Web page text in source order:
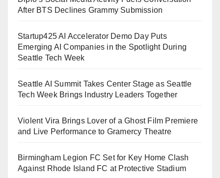
After BTS Declines Grammy Submission
Startup425 AI Accelerator Demo Day Puts
Emerging AI Companies in the Spotlight During
Seattle Tech Week
Seattle AI Summit Takes Center Stage as Seattle
Tech Week Brings Industry Leaders Together
Violent Vira Brings Lover of a Ghost Film Premiere
and Live Performance to Gramercy Theatre
Birmingham Legion FC Set for Key Home Clash
Against Rhode Island FC at Protective Stadium